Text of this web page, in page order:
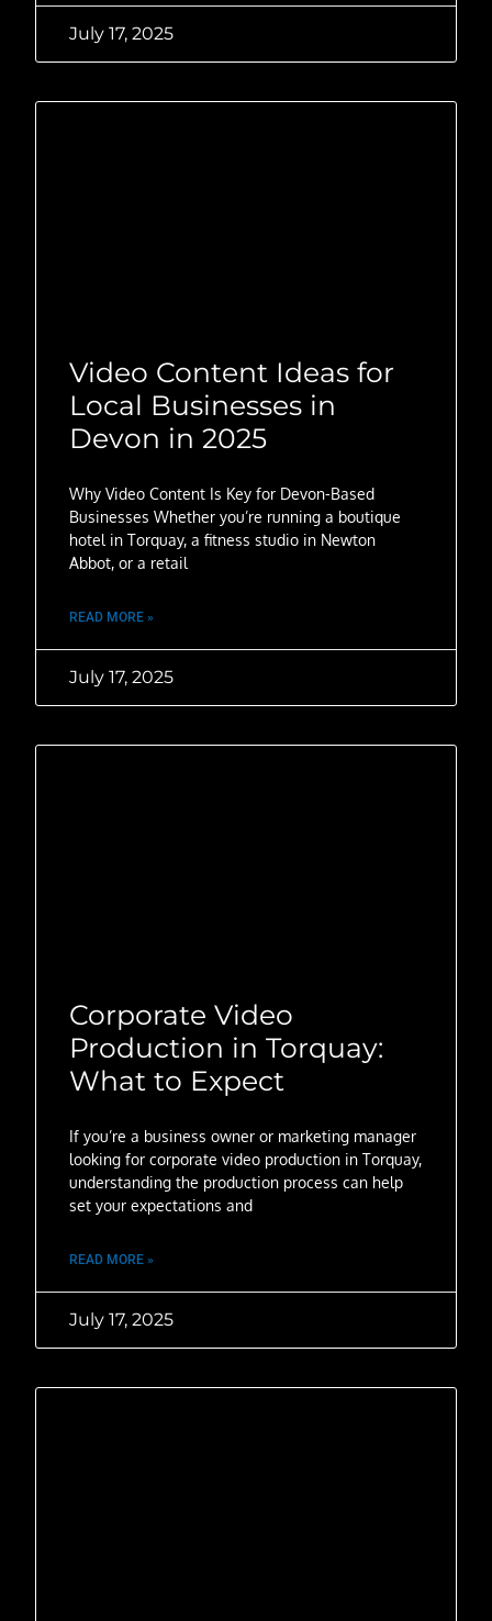
July 17, 2025
Video Content Ideas for
Local Businesses in
Devon in 2025
Why Video Content Is Key for Devon-Based
Businesses Whether you’re running a boutique
hotel in Torquay, a fitness studio in Newton
Abbot, or a retail
READ MORE »
July 17, 2025
Corporate Video
Production in Torquay:
What to Expect
If you’re a business owner or marketing manager
looking for corporate video production in Torquay,
understanding the production process can help
set your expectations and
READ MORE »
July 17, 2025